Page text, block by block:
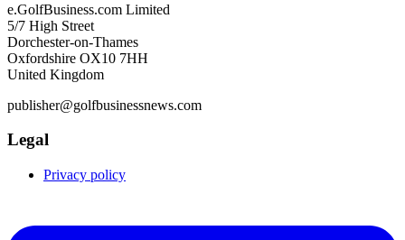
e.GolfBusiness.com Limited
5/7 High Street
Dorchester-on-Thames
Oxfordshire OX10 7HH
United Kingdom
publisher@golfbusinessnews.com
Legal
Privacy policy